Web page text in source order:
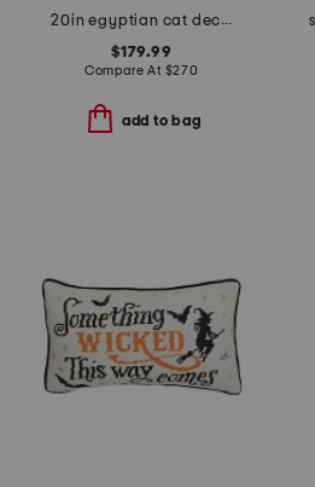
20in egyptian cat decor
$179.99
Compare At $270
add to bag